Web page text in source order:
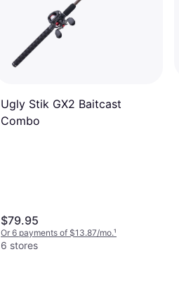
Ugly Stik GX2 Baitcast
Combo
$79.95
Or 6 payments of $13.87/mo.¹
6 stores